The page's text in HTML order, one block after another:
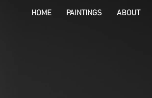
HOME PAINTINGS ABOUT